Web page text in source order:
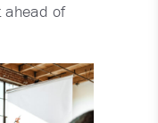
ahead of